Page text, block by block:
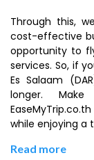
Through this,
cost-effective
opportunity to
services. So, if
Es Salaam
longer.
while enjoying a
Read more